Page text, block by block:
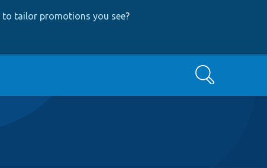
to tailor promotions you see?
Search